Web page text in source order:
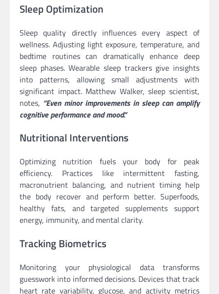
Sleep Optimization
Sleep quality directly influences every aspect of
wellness. Adjusting light exposure, temperature, and
bedtime routines can dramatically enhance deep
sleep phases. Wearable sleep trackers give insights
into patterns, allowing small adjustments with
significant impact. Matthew Walker, sleep scientist,
notes, “Even minor improvements in sleep can amplify
cognitive performance and mood.”
Nutritional Interventions
Optimizing nutrition fuels your body for peak
efficiency. Practices like intermittent fasting,
macronutrient balancing, and nutrient timing help
the body recover and perform better. Superfoods,
healthy fats, and targeted supplements support
energy, immunity, and mental clarity.
Tracking Biometrics
Monitoring your physiological data transforms
guesswork into informed decisions. Devices that track
heart rate variability, glucose, and activity metrics